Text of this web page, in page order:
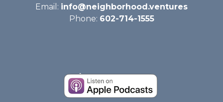
Email: info@neighborhood.ventures
Phone: 602-714-1555